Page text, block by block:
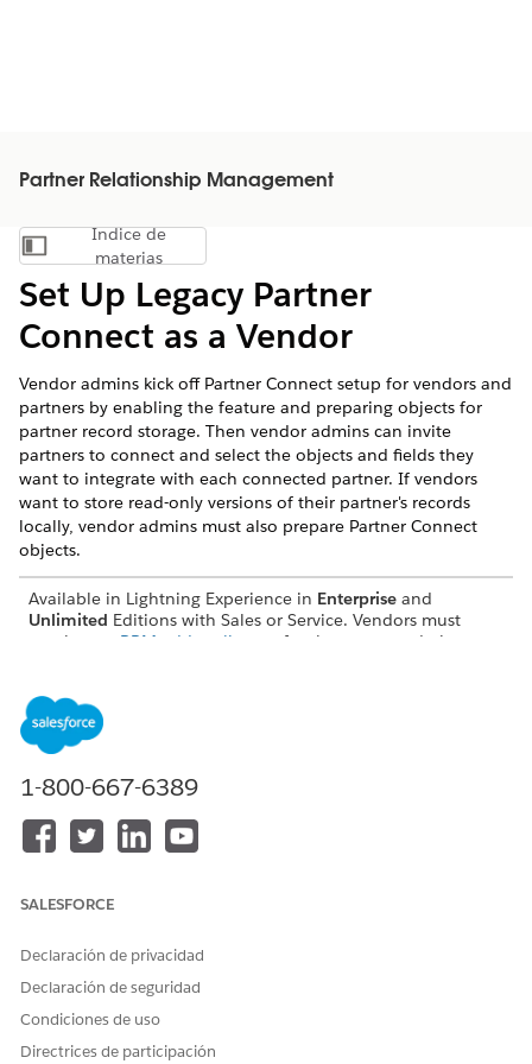
Partner Relationship Management
Mostrar índice de materias
Índice de
materias
Set Up Legacy Partner
Connect as a Vendor
Vendor admins kick off Partner Connect setup for vendors and
partners by enabling the feature and preparing objects for
partner record storage. Then vendor admins can invite
partners to connect and select the objects and fields they
want to integrate with each connected partner. If vendors
want to store read-only versions of their partner's records
locally, vendor admins must also prepare Partner Connect
objects.
Available in Lightning Experience in Enterprise and
Unlimited Editions with Sales or Service. Vendors must
purchase a PRM add-on license
for the partner admin user
Connect.
Turn On Legacy Partner Connect as a Vendor
To get started with Partner Connect, vendor admins must
first turn on the feature from Setup.
Prepare Legacy Partner Connect Objects for Connected
leads and opportunities, you can opt to store a read-only
Connected External Lead and Connected External
Opportunity objects store these read-only records. Learn
how vendor and partner admins can prepare the
connected external objects to make sure they're ready to
1-800-667-6389
SALESFORCE
Declaración de privacidad
Declaración de seguridad
Condiciones de uso
Directrices de participación